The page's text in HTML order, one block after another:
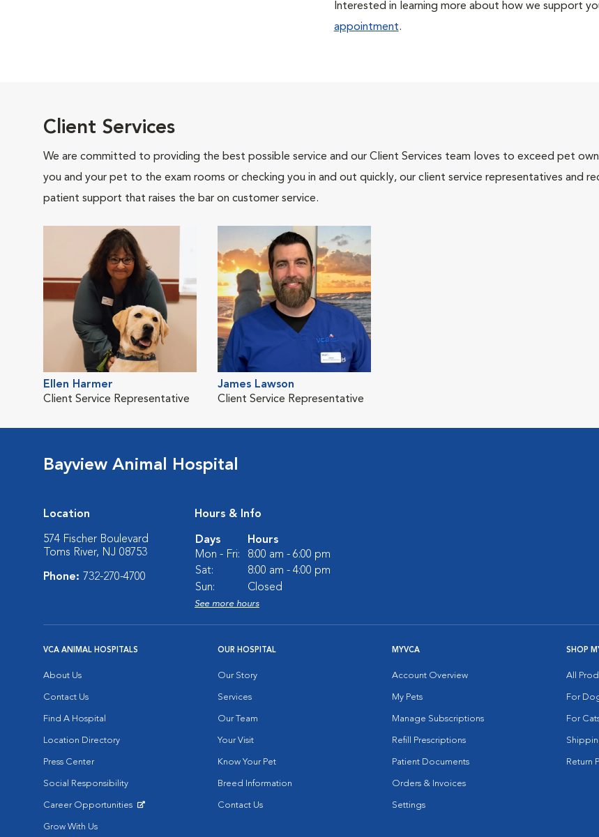
Interested in learning more about how we support
appointment.
Client Services
We are committed to providing the best possible service and our Client Services team loves to exceed pet
you and your pet to the exam rooms or checking you in and out quickly, our client service representatives and
patient support that raises the bar on customer service.
Ellen Harmer
Client Service Representative
James Lawson
Client Service Representative
Bayview Animal Hospital
Location
574 Fischer Boulevard
Toms River, NJ 08753
Phone: 732-270-4700
Hours & Info
Days
Hours
Mon - Fri:
8:00 am - 6:00 pm
Sat:
8:00 am - 4:00 pm
Sun:
Closed
See more hours
VCA ANIMAL HOSPITALS
About Us
Contact Us
Find A Hospital
Location Directory
Press Center
Social Responsibility
Career Opportunities
Grow With Us
OUR HOSPITAL
Our Story
Services
Our Team
Your Visit
Know Your Pet
Breed Information
Contact Us
MYVCA
Account Overview
My Pets
Manage Subscriptions
Refill Prescriptions
Patient Documents
Orders & Invoices
Settings
SHOP
All
For
For
Return